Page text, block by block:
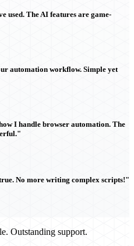
used. The AI features are game-
automation workflow. Simple yet
I handle browser automation. The
No more writing complex scripts!"
Outstanding support.